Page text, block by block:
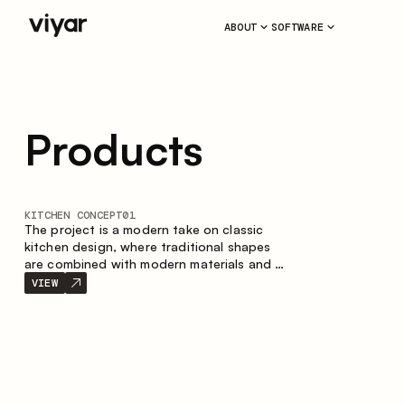
ABOUT SOFTWARE
Products
KITCHEN CONCEPT01
The project is a modern take on classic
kitchen design, where traditional shapes
are combined with modern materials and a
restrained color palette. The spacious and
smart composition of the kitchen creates
VIEW